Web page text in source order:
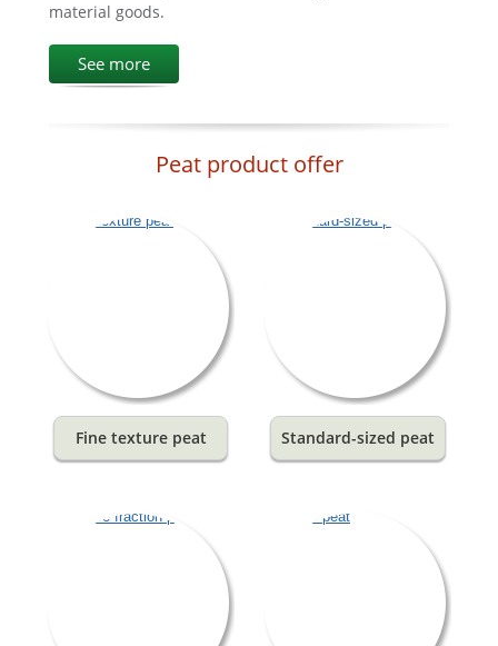
material goods.
See more
Peat product offer
Fine texture peat Standard-sized peat